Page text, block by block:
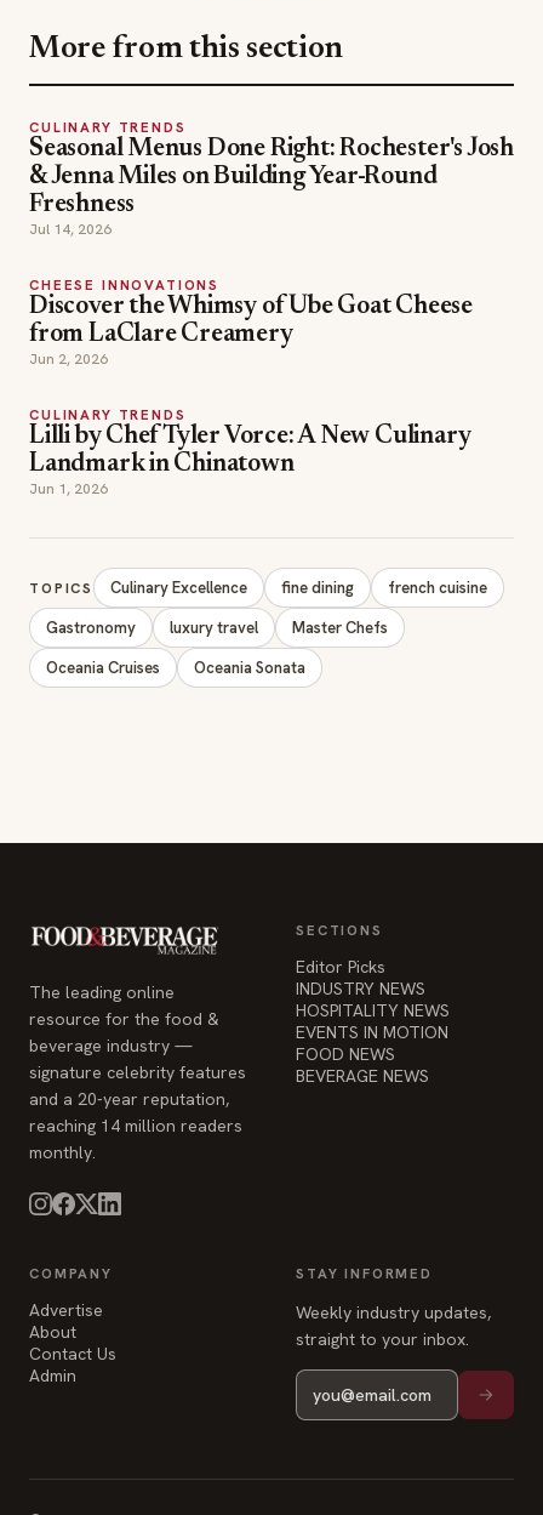
More from this section
CULINARY TRENDS
Seasonal Menus Done Right: Rochester's Josh
& Jenna Miles on Building Year-Round
Freshness
Jul 14, 2026
CHEESE INNOVATIONS
Discover the Whimsy of Ube Goat Cheese
from LaClare Creamery
Jun 2, 2026
CULINARY TRENDS
Lilli by Chef Tyler Vorce: A New Culinary
Landmark in Chinatown
Jun 1, 2026
TOPICS Culinary Excellence fine dining
french cuisine
Gastronomy
luxury travel
Master Chefs
Oceania Cruises
Oceania Sonata
The leading online
resource for the food &
beverage industry —
signature celebrity features
and a 20-year reputation,
reaching 14 million readers
monthly.
SECTIONS
Editor Picks
INDUSTRY NEWS
HOSPITALITY NEWS
EVENTS IN MOTION
FOOD NEWS
BEVERAGE NEWS
COMPANY
Advertise
About
Contact Us
Admin
STAY INFORMED
Weekly industry updates,
straight to your inbox.